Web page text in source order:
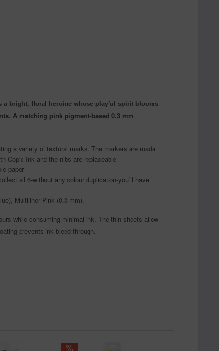
a bright, floral heroine whose playful spirit blooms
A matching pink pigment-based 0.3 mm
a variety of textural marks. The markers are made
Copic Ink and the nibs are replaceable
paper
all 6-without any colour duplication-you`ll have
Multiliner Pink (0.3 mm).
while consuming minimal ink. The thin sheets allow
prevents ink bleed-through.